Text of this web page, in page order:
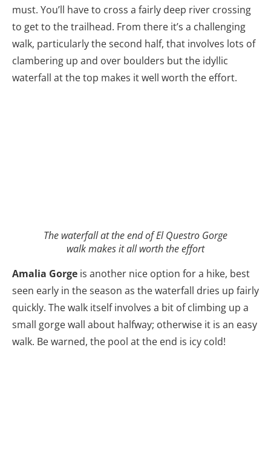
must. You’ll have to cross a fairly deep river crossing
to get to the trailhead. From there it’s a challenging
walk, particularly the second half, that involves lots of
clambering up and over boulders but the idyllic
waterfall at the top makes it well worth the effort.
The waterfall at the end of El Questro Gorge
walk makes it all worth the effort
Amalia Gorge is another nice option for a hike, best
seen early in the season as the waterfall dries up fairly
quickly. The walk itself involves a bit of climbing up a
small gorge wall about halfway; otherwise it is an easy
walk. Be warned, the pool at the end is icy cold!